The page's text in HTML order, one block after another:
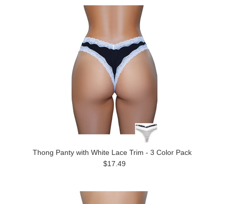
Thong Panty with White Lace Trim - 3 Color Pack
$17.49